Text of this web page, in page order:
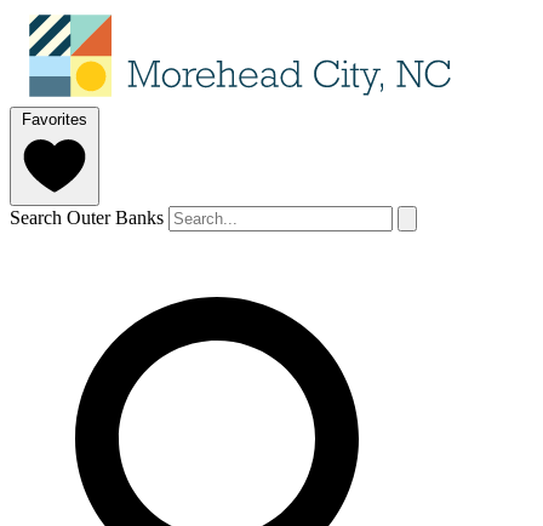
Favorites
Search Outer Banks